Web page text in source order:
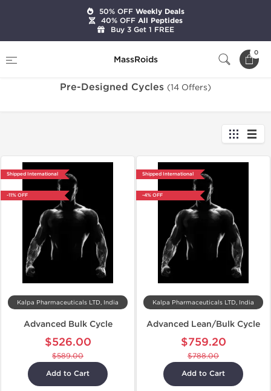
MassRoids
0
Pre-Designed Cycles (14 Offers)
Shipped International
-11% OFF
Kalpa Pharmaceuticals LTD, India
Advanced Bulk Cycle
$526.00
$589.00
Add to Cart
Shipped International
-4% OFF
Kalpa Pharmaceuticals LTD, India
Advanced Lean/Bulk Cycle
$759.20
$788.00
Add to Cart
50% OFFWeekly Deals
40% OFFAll Peptides
Buy 3 Get 1 FREE